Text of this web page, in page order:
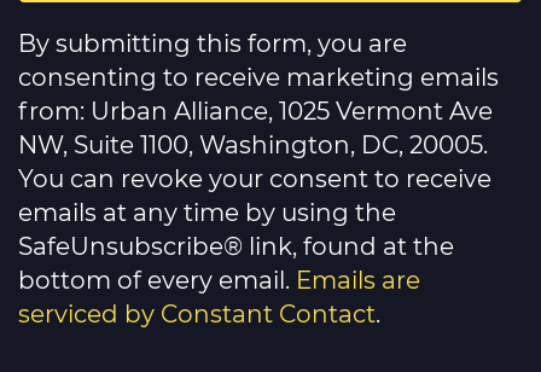
Constant
Contact
Use.
Please
leave
this
field
blank.
By submitting this form, you are
consenting to receive marketing emails
from: Urban Alliance, 1025 Vermont Ave
NW, Suite 1100, Washington, DC, 20005.
You can revoke your consent to receive
emails at any time by using the
SafeUnsubscribe® link, found at the
bottom of every email. Emails are
serviced by Constant Contact.